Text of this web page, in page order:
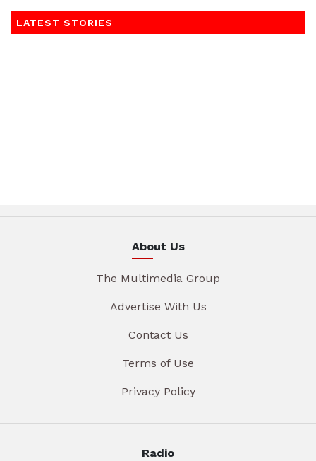
LATEST STORIES
About Us
The Multimedia Group
Advertise With Us
Contact Us
Terms of Use
Privacy Policy
Radio